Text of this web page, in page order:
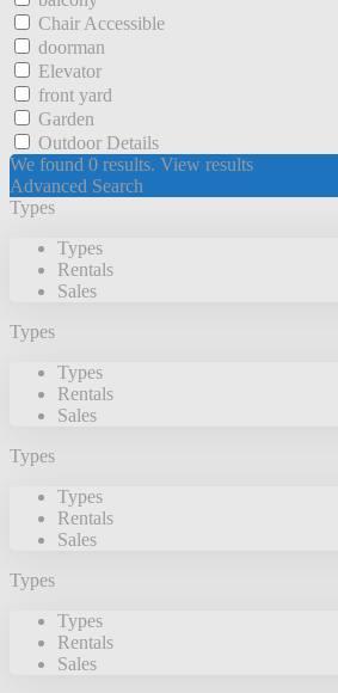
Chair Accessible
doorman
Elevator
front yard
Garden
Outdoor Details
We found 0 results. View results
Advanced Search
Types
Types
Rentals
Sales
Types
Types
Rentals
Sales
Types
Types
Rentals
Sales
Types
Types
Rentals
Sales